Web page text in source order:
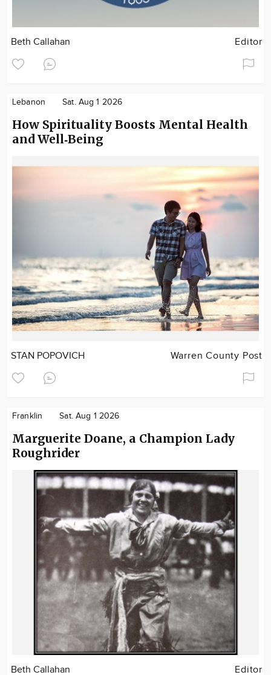
Beth Callahan Editor
Lebanon Sat. Aug 1 2026
How Spirituality Boosts Mental Health
and Well‑Being
STAN POPOVICH Warren County Post
Franklin Sat. Aug 1 2026
Marguerite Doane, a Champion Lady
Roughrider
Beth Callahan Editor